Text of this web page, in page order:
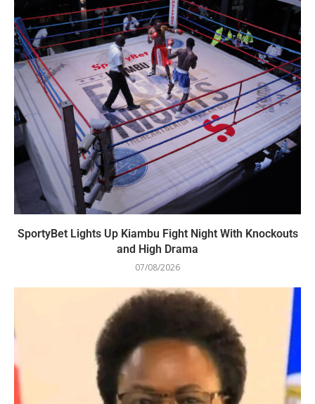
SportyBet Lights Up Kiambu Fight Night With Knockouts
and High Drama
07/08/2026